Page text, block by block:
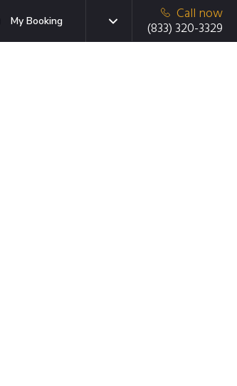
My Booking
Call now
(833) 320-3329